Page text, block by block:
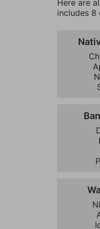
Here are
includes 8